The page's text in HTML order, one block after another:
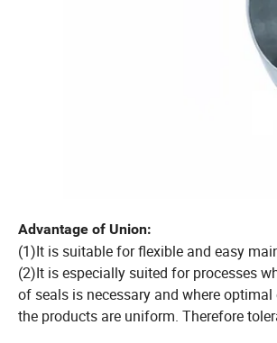
Advantage of Union:
(1)It is suitable for flexible and easy
(2)It is especially suited for processes
of seals is necessary and where
the products are uniform. Therefore